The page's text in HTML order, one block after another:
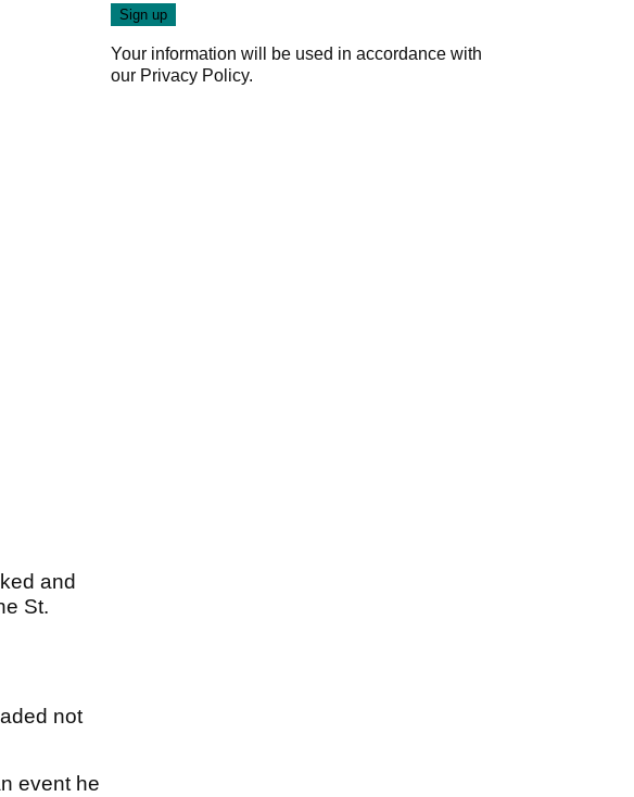
and
St.
not
event he
Your information will be used in accordance with
our Privacy Policy.